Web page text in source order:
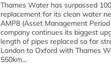
Thames Water has surpassed
replacement for its clean water
AMP8 (Asset Management
company continues its biggest
length of pipes replaced so far
London to Oxford with Thames
550km...